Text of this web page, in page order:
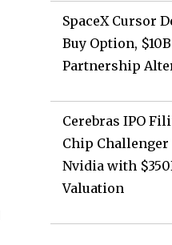
SpaceX Cursor
Buy Option, $10B
Partnership
Cerebras IPO
Chip Challenger
Nvidia with
Valuation